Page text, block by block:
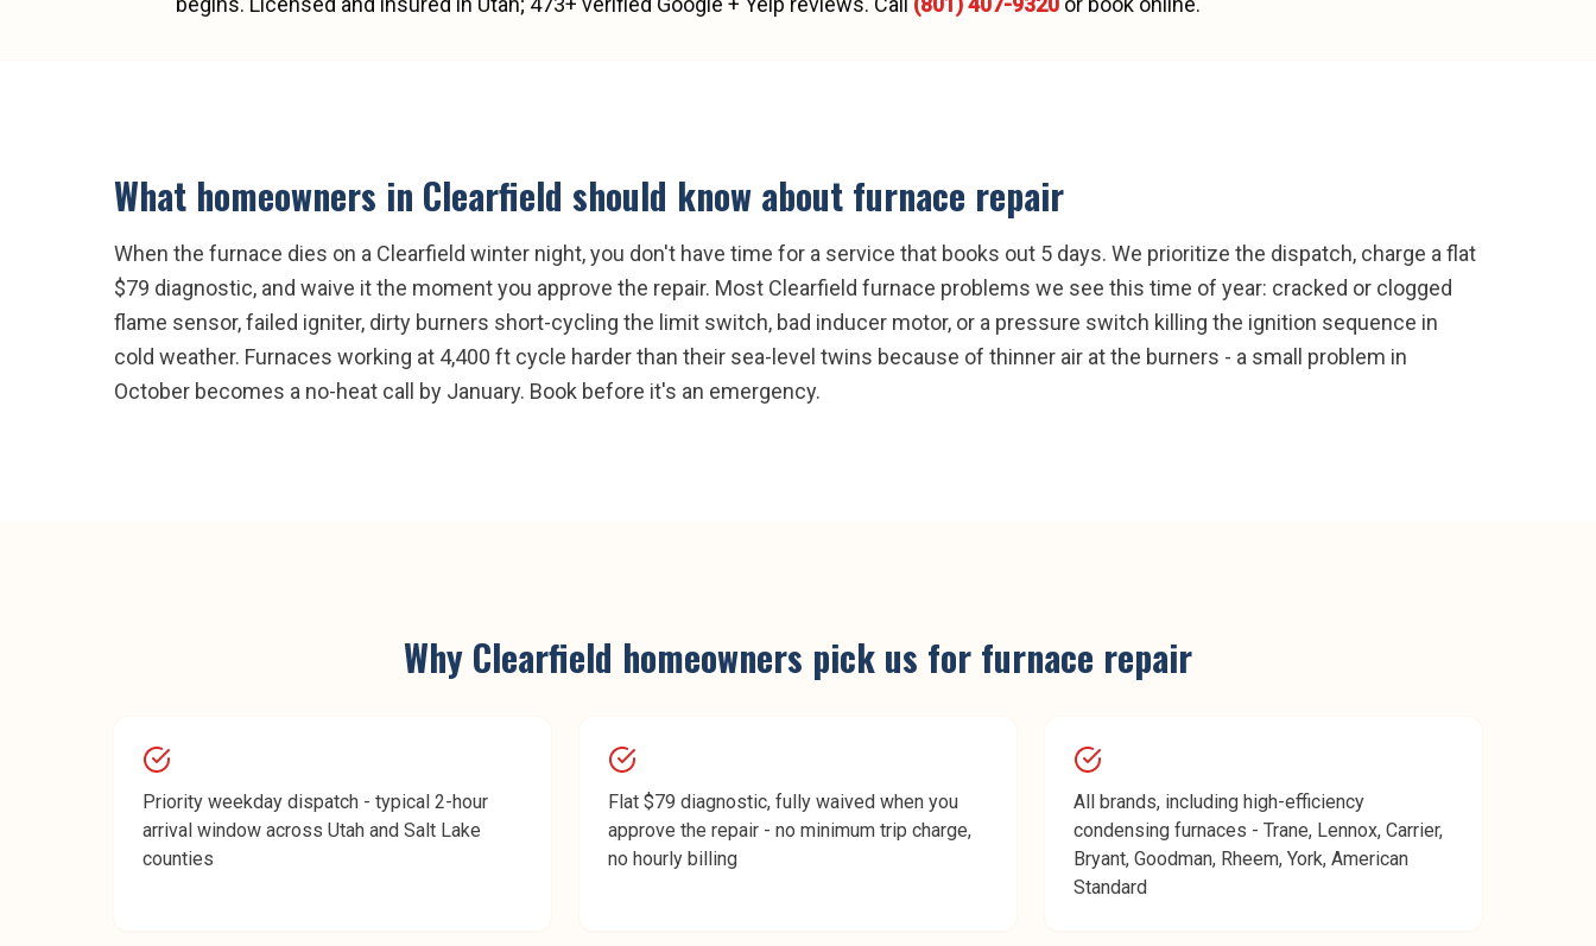
What homeowners in Clearfield should know about furnace repair
When the furnace dies on a Clearfield winter night, you don't have time for a service that books out 5 days. We prioritize the dispatch, charge a flat
$79 diagnostic, and waive it the moment you approve the repair. Most Clearfield furnace problems we see this time of year: cracked or clogged
flame sensor, failed igniter, dirty burners short-cycling the limit switch, bad inducer motor, or a pressure switch killing the ignition sequence in
cold weather. Furnaces working at 4,400 ft cycle harder than their sea-level twins because of thinner air at the burners - a small problem in
October becomes a no-heat call by January. Book before it's an emergency.
Why Clearfield homeowners pick us for furnace repair
Priority weekday dispatch - typical 2-hour
arrival window across Utah and Salt Lake
counties
Flat $79 diagnostic, fully waived when you
approve the repair - no minimum trip charge,
no hourly billing
All brands, including high-efficiency
condensing furnaces - Trane, Lennox, Carrier,
Bryant, Goodman, Rheem, York, American
Standard